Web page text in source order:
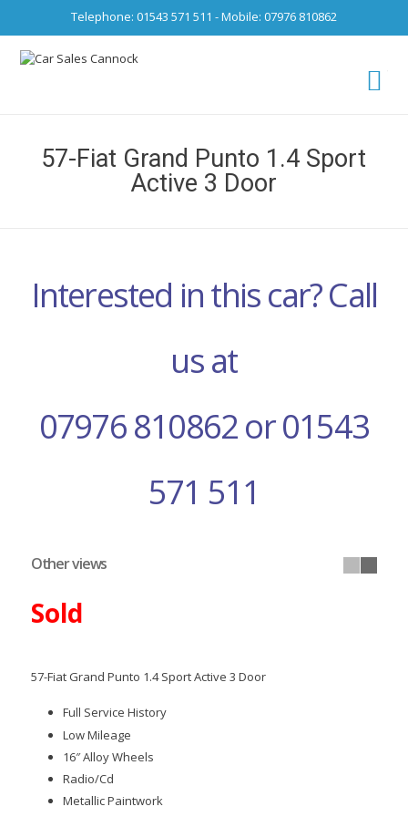
Telephone: 01543 571 511 - Mobile: 07976 810862
57-Fiat Grand Punto 1.4 Sport
Active 3 Door
Interested in this car? Call
us at
07976 810862 or 01543
571 511
Sold
57-Fiat Grand Punto 1.4 Sport Active 3 Door
Full Service History
Low Mileage
16″ Alloy Wheels
Radio/Cd
Metallic Paintwork
Other views